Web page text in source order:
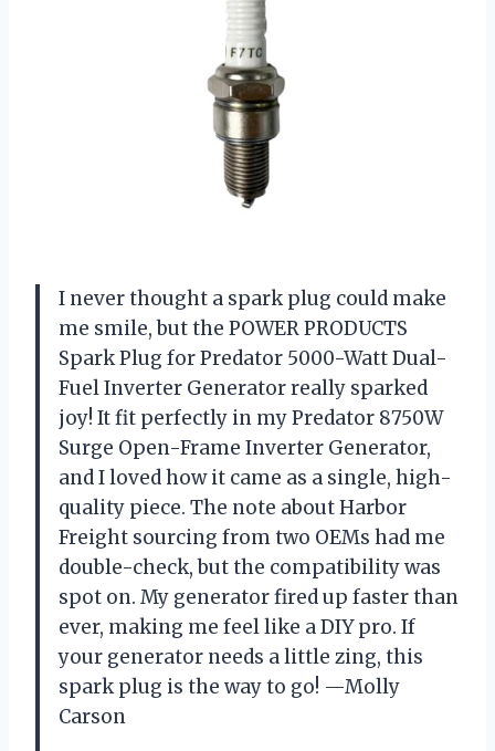
I never thought a spark plug could make
me smile, but the POWER PRODUCTS
Spark Plug for Predator 5000-Watt Dual-
Fuel Inverter Generator really sparked
joy! It fit perfectly in my Predator 8750W
Surge Open-Frame Inverter Generator,
and I loved how it came as a single, high-
quality piece. The note about Harbor
Freight sourcing from two OEMs had me
double-check, but the compatibility was
spot on. My generator fired up faster than
ever, making me feel like a DIY pro. If
your generator needs a little zing, this
spark plug is the way to go! —Molly
Carson